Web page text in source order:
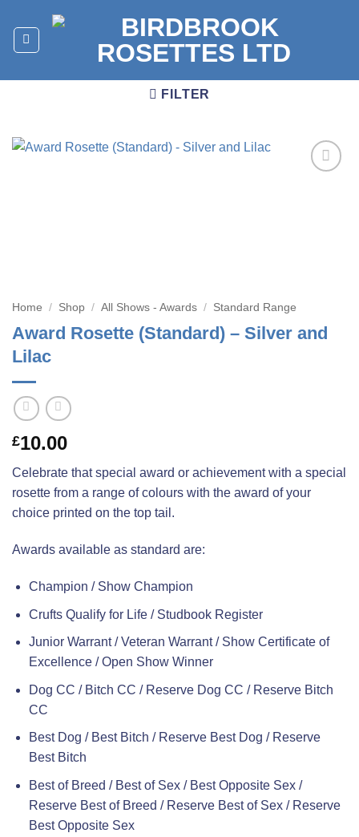
content
FILTER
Home / Shop / All Shows - Awards / Standard Range
Award Rosette (Standard) – Silver and
Lilac
£10.00
Celebrate that special award or achievement with a special
rosette from a range of colours with the award of your
choice printed on the top tail.
Awards available as standard are:
Champion / Show Champion
Crufts Qualify for Life / Studbook Register
Junior Warrant / Veteran Warrant / Show Certificate of
Excellence / Open Show Winner
Dog CC / Bitch CC / Reserve Dog CC / Reserve Bitch
CC
Best Dog / Best Bitch / Reserve Best Dog / Reserve
Best Bitch
Best of Breed / Best of Sex / Best Opposite Sex /
Reserve Best of Breed / Reserve Best of Sex / Reserve
Best Opposite Sex